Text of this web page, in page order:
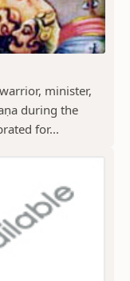
minister,
during the
for...